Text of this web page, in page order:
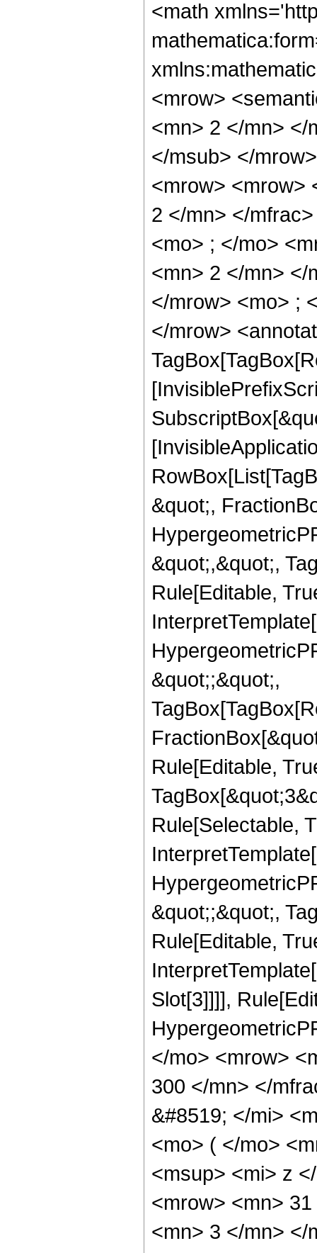
<math
<mrow>
<mn> 2 </mn> </
</msub> </
<mrow> <mrow>
2 </mn> </
<mo> ; </mo>
<mn> 2 </mn> </
</mrow> <mo> ;
</mrow>
&quot;,
&quot;,&quot;,
Rule[Editable,
&quot;;&quot;,
Rule[Editable,
Rule[Selectable,
&quot;;&quot;,
Rule[Editable,
Slot[3]]]],
</mo> <mrow>
300 </mn> </
&#8519; </mi>
<mo> ( </mo>
<msup> <mi> z
<mrow> <mn>
<mn> 3 </mn> </